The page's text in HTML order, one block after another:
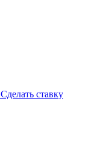
Сделать ставку